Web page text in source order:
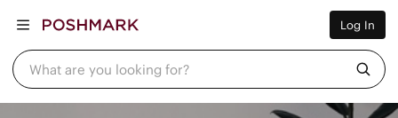
Log In
What are you looking for?
Men
Home
Pets